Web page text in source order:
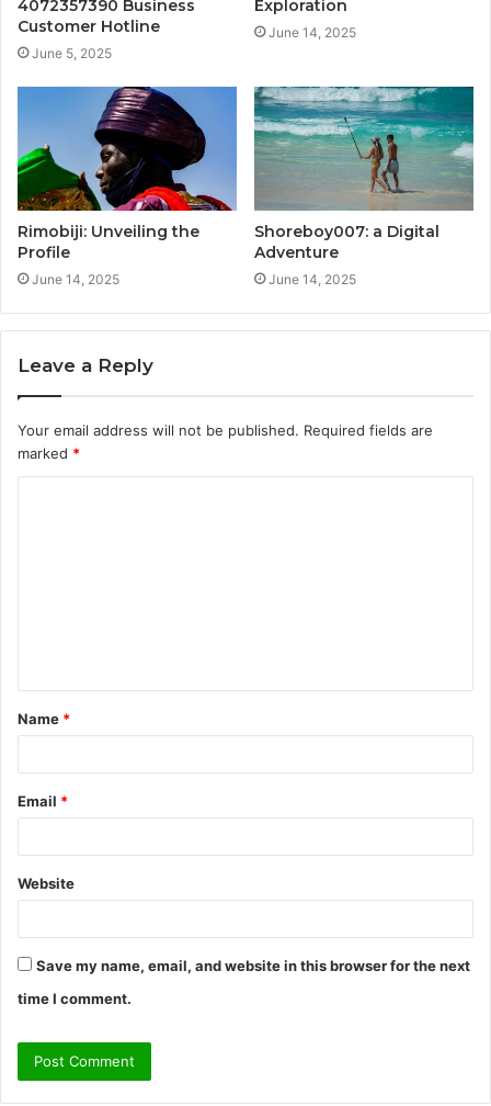
4072357390 Business
Customer Hotline
June 5, 2025
Exploration
June 14, 2025
Rimobiji: Unveiling the
Profile
June 14, 2025
Shoreboy007: a Digital
Adventure
June 14, 2025
Leave a Reply
Your email address will not be published. Required fields are
marked *
t
*
Name *
Email *
Website
Save my name, email, and website in this browser for the next
time I comment.